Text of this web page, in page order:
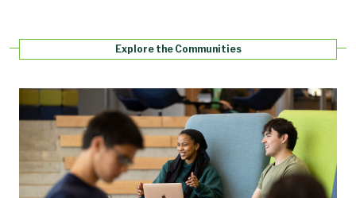
Explore the Communities